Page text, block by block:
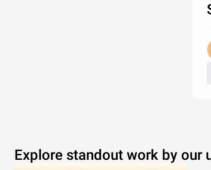
Explore standout work by our